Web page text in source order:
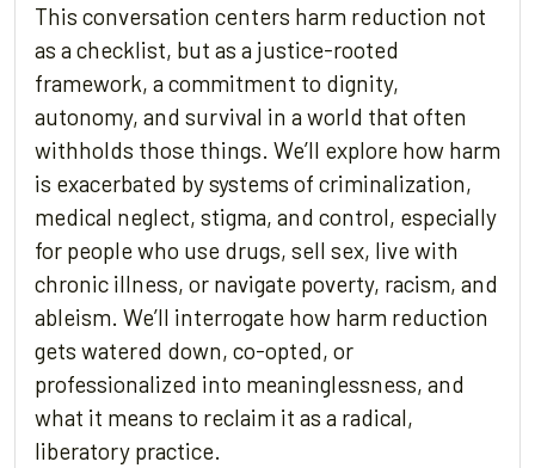
This conversation centers harm reduction not
as a checklist, but as a justice-rooted
framework, a commitment to dignity,
autonomy, and survival in a world that often
withholds those things. We’ll explore how harm
is exacerbated by systems of criminalization,
medical neglect, stigma, and control, especially
for people who use drugs, sell sex, live with
chronic illness, or navigate poverty, racism, and
ableism. We’ll interrogate how harm reduction
gets watered down, co-opted, or
professionalized into meaninglessness, and
what it means to reclaim it as a radical,
liberatory practice.